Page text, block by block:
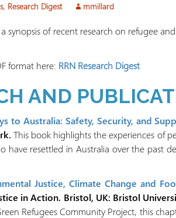
, Research Digest mmillard
synopsis of recent research on refugee
format here: RRN Research Digest
AND
to Australia: Safety, Security, and
This book highlights the experiences of
have resettled in Australia over the past
Justice, Climate Change and
in Action. Bristol, UK: Bristol
Refugees Community Project, this